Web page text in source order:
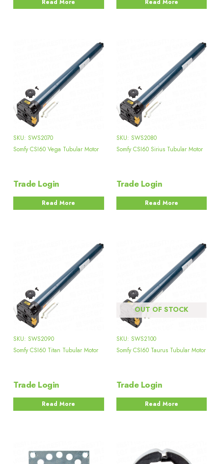
SKU: SWS2070
Somfy CSI60 Vega Tubular Motor
Trade Login
Read More
SKU: SWS2080
Somfy CSI60 Sirius Tubular Motor
Trade Login
Read More
SKU: SWS2090
Somfy CSI60 Titan Tubular Motor
Trade Login
Read More
OUT OF STOCK
SKU: SWS2100
Somfy CSI60 Taurus Tubular Motor
Trade Login
Read More